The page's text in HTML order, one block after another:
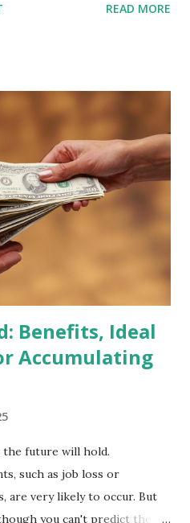
several high-profile
close on February 27,
Analysis of Transsion
List of Stocks Potentially
February 2026 Why the MSCI
MSCI Index serves as a
investors and global
is included: Passive Inflow:
and mutual funds tracking
READ MORE
Benefits, Ideal
Accumulating
the future will hold.
such as job loss or
are very likely to occur. But
you can't predict the